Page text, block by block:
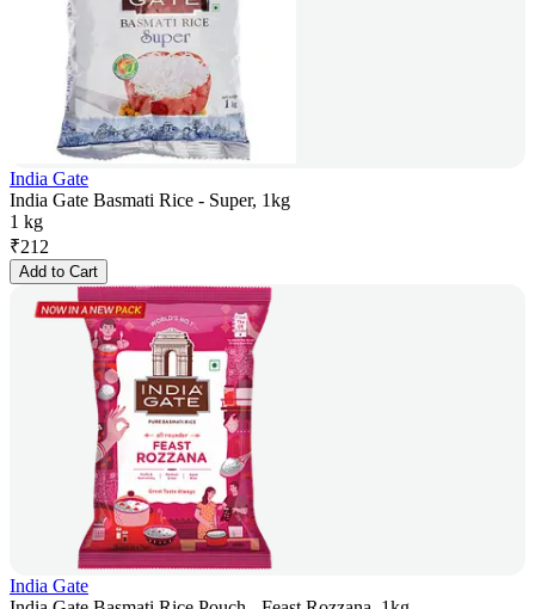
India Gate
India Gate Basmati Rice - Super, 1kg
1 kg
₹212
Add to Cart
India Gate